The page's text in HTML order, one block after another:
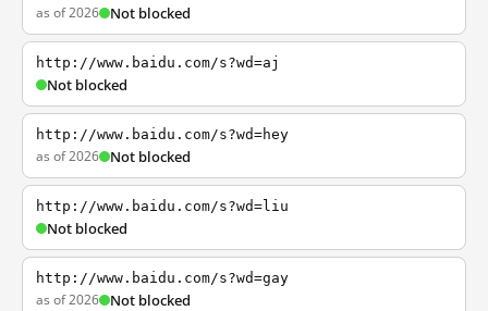
as of 2026 Not blocked
http://www.baidu.com/s?wd=aj
Not blocked
http://www.baidu.com/s?wd=hey
as of 2026 Not blocked
http://www.baidu.com/s?wd=liu
Not blocked
http://www.baidu.com/s?wd=gay
as of 2026 Not blocked